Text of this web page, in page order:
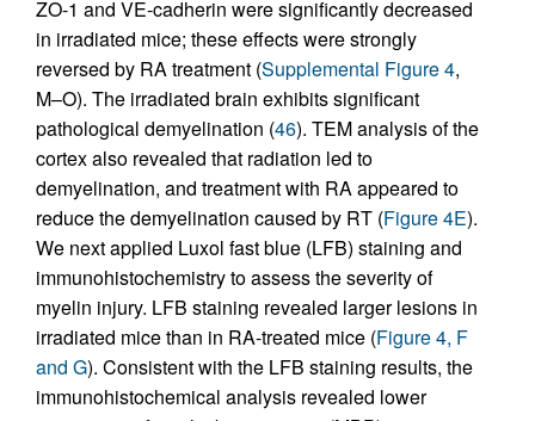
ZO-1 and VE-cadherin were significantly decreased
in irradiated mice; these effects were strongly
reversed by RA treatment (Supplemental Figure 4,
M–O). The irradiated brain exhibits significant
pathological demyelination (46). TEM analysis of the
cortex also revealed that radiation led to
demyelination, and treatment with RA appeared to
reduce the demyelination caused by RT (Figure 4E).
We next applied Luxol fast blue (LFB) staining and
immunohistochemistry to assess the severity of
myelin injury. LFB staining revealed larger lesions in
irradiated mice than in RA-treated mice (Figure 4, F
and G). Consistent with the LFB staining results, the
immunohistochemical analysis revealed lower